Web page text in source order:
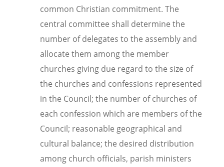
common Christian commitment. The
central committee shall determine the
number of delegates to the assembly and
allocate them among the member
churches giving due regard to the size of
the churches and confessions represented
in the Council; the number of churches of
each confession which are members of the
Council; reasonable geographical and
cultural balance; the desired distribution
among church officials, parish ministers